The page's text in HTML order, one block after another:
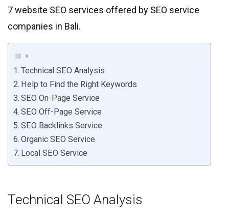
7 website SEO services offered by SEO service
companies in Bali.
Technical SEO Analysis
Help to Find the Right Keywords
SEO On-Page Service
SEO Off-Page Service
SEO Backlinks Service
Organic SEO Service
Local SEO Service
Technical SEO Analysis